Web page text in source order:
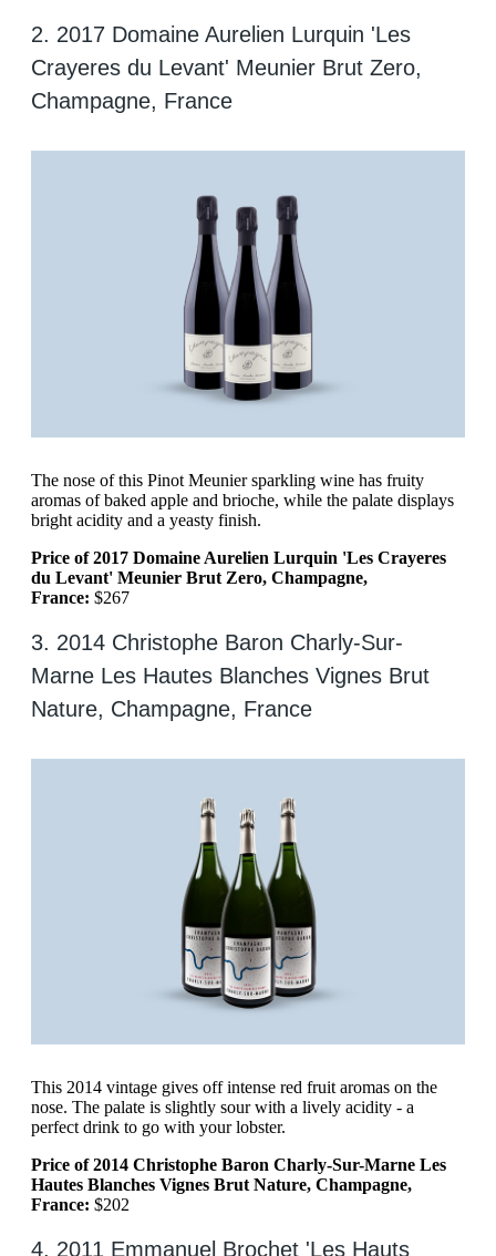
2. 2017 Domaine Aurelien Lurquin 'Les
Crayeres du Levant' Meunier Brut Zero,
Champagne, France
The nose of this Pinot Meunier sparkling wine has fruity
aromas of baked apple and brioche, while the palate displays
bright acidity and a yeasty finish.
Price of 2017 Domaine Aurelien Lurquin 'Les Crayeres
du Levant' Meunier Brut Zero, Champagne,
France: $267
3. 2014 Christophe Baron Charly-Sur-
Marne Les Hautes Blanches Vignes Brut
Nature, Champagne, France
This 2014 vintage gives off intense red fruit aromas on the
nose. The palate is slightly sour with a lively acidity - a
perfect drink to go with your lobster.
Price of 2014 Christophe Baron Charly-Sur-Marne Les
Hautes Blanches Vignes Brut Nature, Champagne,
France: $202
4. 2011 Emmanuel Brochet 'Les Hauts